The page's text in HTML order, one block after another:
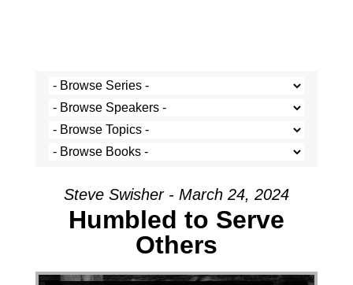
Steve Swisher - March 24, 2024
Humbled to Serve
Others